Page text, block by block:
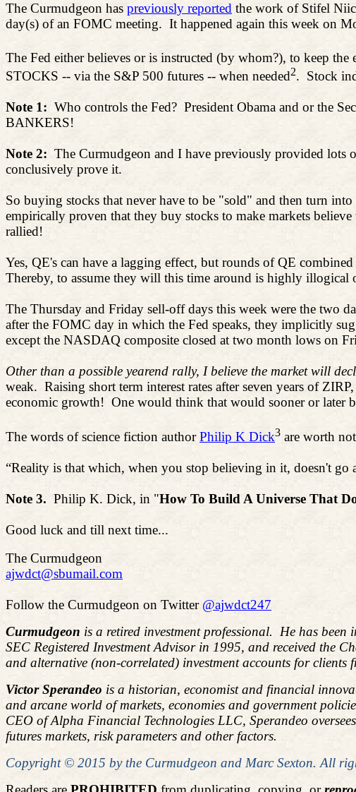
The Curmudgeon has previously reported the work of Stifel
day(s) of an FOMC meeting. It happened again this week on
The Fed either believes or is instructed (by whom?), to keep
STOCKS -- via the S&P 500 futures -- when needed2. Stock
Note 1: Who controls the Fed? President Obama and or the
BANKERS!
Note 2: The Curmudgeon and I have previously provided lots
conclusively prove it.
So buying stocks that never have to be "sold" and then turn
empirically proven that they buy stocks to make markets
rallied!
Yes, QE's can have a lagging effect, but rounds of QE
Thereby, to assume they will this time around is highly
The Thursday and Friday sell-off days this week were the two
after the FOMC day in which the Fed speaks, they implicitly
except the NASDAQ composite closed at two month lows on
Other than a possible yearend rally, I believe the market will
weak. Raising short term interest rates after seven years of
economic growth! One would think that would sooner or later
The words of science fiction authorPhilip K Dick3 are worth
“Reality is that which, when you stop believing in it, doesn't go
Note 3. Philip K. Dick, in "How To Build A Universe That
Good luck and till next time...
The Curmudgeon
ajwdct@sbumail.com
Follow the Curmudgeon on Twitter @ajwdct247
Curmudgeon is a retired investment professional. He has
SEC Registered Investment Advisor in 1995, and received the
and alternative (non-correlated) investment accounts for clients
Victor Sperandeo is a historian, economist and financial
and arcane world of markets, economies and government
CEO of Alpha Financial Technologies LLC, Sperandeo
futures markets, risk parameters and other factors.
Copyright © 2015 by the Curmudgeon and Marc Sexton. All